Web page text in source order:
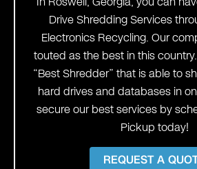
Drive Shredding Services
Electronics Recycling. Our
touted as the best in this
“Best Shredder” that is able to
hard drives and databases in
secure our best services by
Pickup today!
REQUEST A